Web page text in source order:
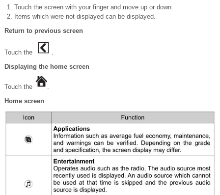
Touch the screen with your finger and move up or down.
Items which were not displayed can be displayed.
Return to previous screen
Touch the
.
Displaying the home screen
Touch the
.
Home screen